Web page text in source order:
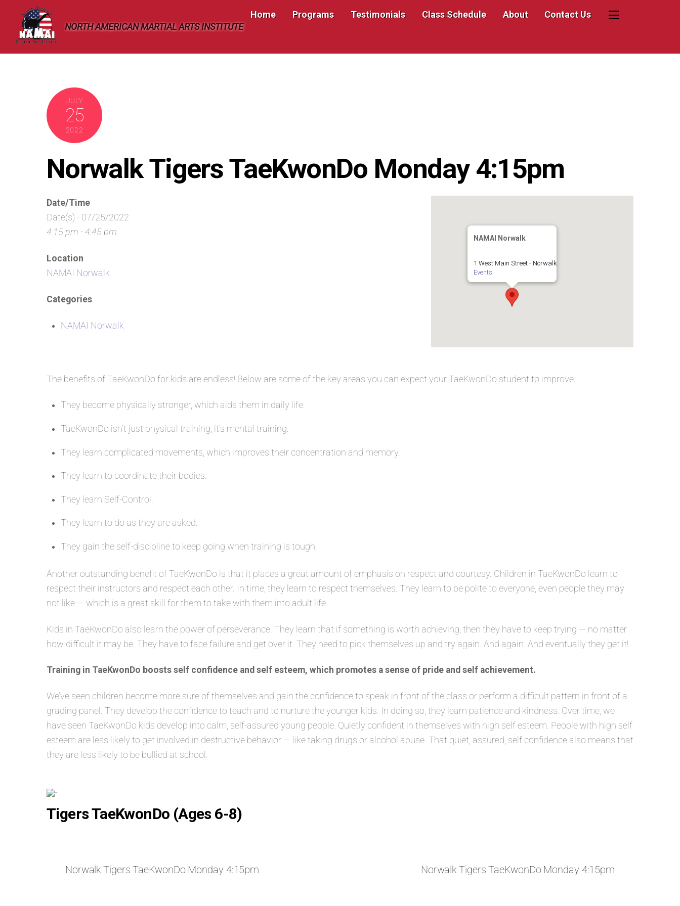
content
NORTH AMERICAN MARTIAL ARTS INSTITUTE
Home Programs Testimonials Class Schedule About Contact Us Widgets
JULY
25
2022
Norwalk Tigers TaeKwonDo Monday 4:15pm
NAMAI Norwalk
1 West Main Street - Norwalk
Events
Date/Time
Date(s) - 07/25/2022
4:15 pm - 4:45 pm
Location
NAMAI Norwalk
Categories
NAMAI Norwalk
The benefits of TaeKwonDo for kids are endless! Below are some of the key areas you can expect your TaeKwonDo student to improve:
They become physically stronger, which aids them in daily life.
TaeKwonDo isn’t just physical training, it’s mental training.
They learn complicated movements, which improves their concentration and memory.
They learn to coordinate their bodies.
They learn Self-Control.
They learn to do as they are asked.
They gain the self-discipline to keep going when training is tough.
Another outstanding benefit of TaeKwonDo is that it places a great amount of emphasis on respect and courtesy. Children in TaeKwonDo learn to
respect their instructors and respect each other. In time, they learn to respect themselves. They learn to be polite to everyone, even people they may
not like — which is a great skill for them to take with them into adult life.
Kids in TaeKwonDo also learn the power of perseverance. They learn that if something is worth achieving, then they have to keep trying — no matter
how difficult it may be. They have to face failure and get over it. They need to pick themselves up and try again. And again. And eventually they get it!
Training in TaeKwonDo boosts self confidence and self esteem, which promotes a sense of pride and self achievement.
We’ve seen children become more sure of themselves and gain the confidence to speak in front of the class or perform a difficult pattern in front of a
grading panel. They develop the confidence to teach and to nurture the younger kids. In doing so, they learn patience and kindness. Over time, we
have seen TaeKwonDo kids develop into calm, self-assured young people. Quietly confident in themselves with high self esteem. People with high self
esteem are less likely to get involved in destructive behavior — like taking drugs or alcohol abuse. That quiet, assured, self confidence also means that
they are less likely to be bullied at school.
Tigers TaeKwonDo (Ages 6-8)
Norwalk Tigers TaeKwonDo Monday 4:15pm Norwalk Tigers TaeKwonDo Monday 4:15pm